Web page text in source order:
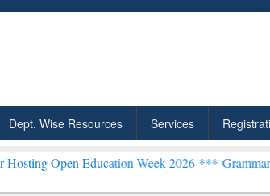
Dept. Wise Resources Services
Education Week 2026 ***Grammarly Premium